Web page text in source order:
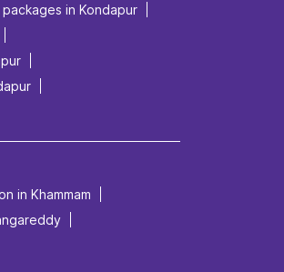
packages in Kondapur
in Khammam